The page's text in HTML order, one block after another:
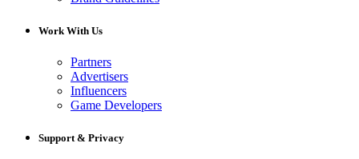
Work With Us
Partners
Advertisers
Influencers
Game Developers
Support & Privacy